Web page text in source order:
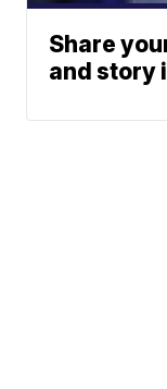
Share
and story